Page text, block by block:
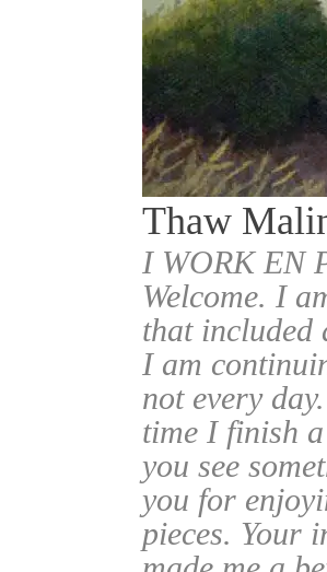
Thaw
I WORK EN
Welcome. I
that included
I am
not every
time I finish
you see
you for
pieces. Your